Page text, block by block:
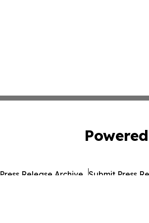
Press Release Archive Submit Press